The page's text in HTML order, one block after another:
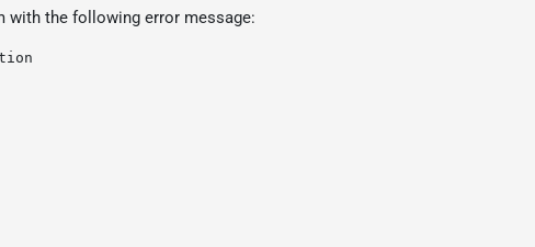
with the following error message: